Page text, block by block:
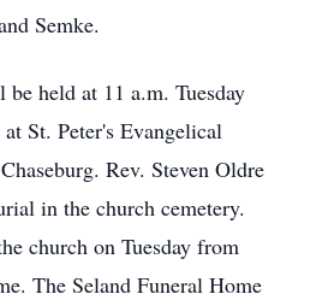
Semke.
held at 11 a.m. Tuesday
St. Peter's Evangelical
Rev. Steven Oldre
in the church cemetery.
church on Tuesday from
The Seland Funeral Home